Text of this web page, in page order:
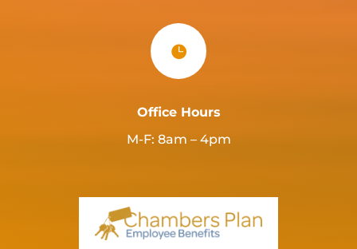

Office Hours
M-F: 8am – 4pm